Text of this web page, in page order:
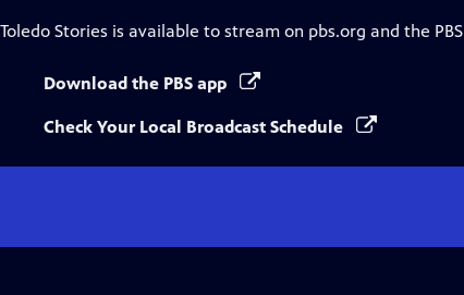
Toledo Stories is available to stream on pbs.org and the
Download the PBS app
Check Your Local Broadcast Schedule